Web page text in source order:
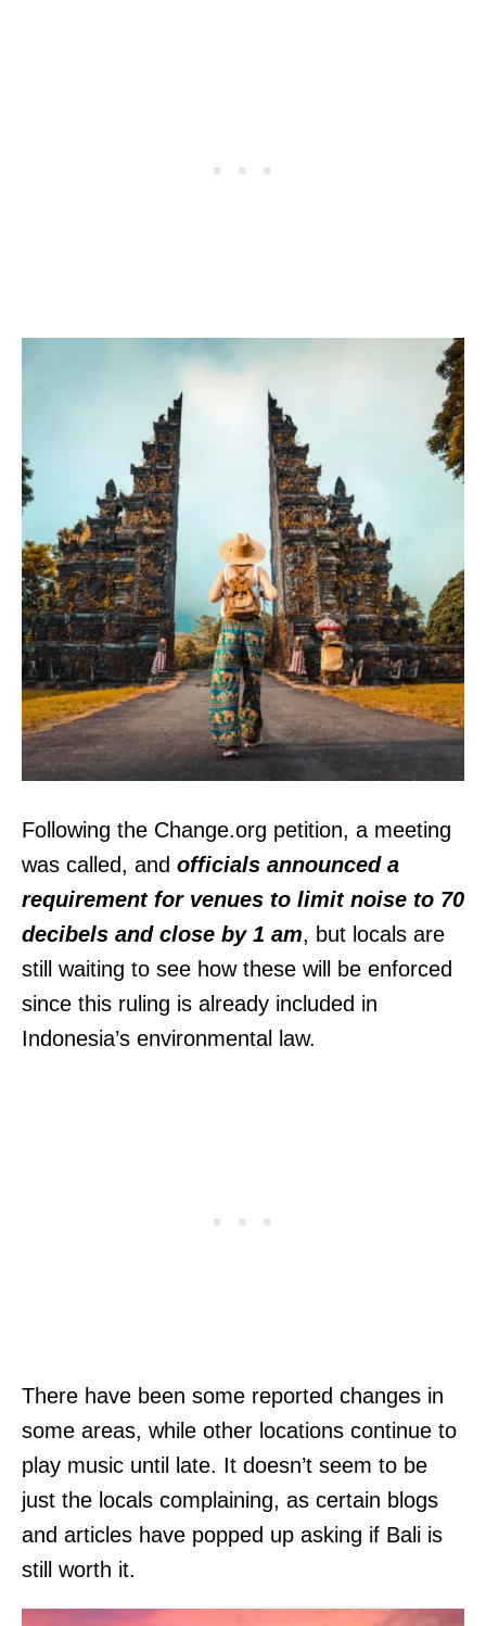
Following the Change.org petition, a meeting
was called, and officials announced a
requirement for venues to limit noise to 70
decibels and close by 1 am, but locals are
still waiting to see how these will be enforced
since this ruling is already included in
Indonesia’s environmental law.
There have been some reported changes in
some areas, while other locations continue to
play music until late. It doesn’t seem to be
just the locals complaining, as certain blogs
and articles have popped up asking if Bali is
still worth it.